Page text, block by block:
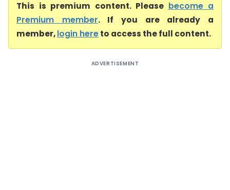
This is premium content. Please become a
Premium member. If you are already a
member,login hereto access the full content.
ADVERTISEMENT